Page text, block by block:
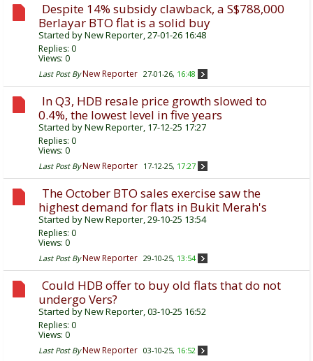
Despite 14% subsidy clawback, a S$788,000
Berlayar BTO flat is a solid buy
Started byNew Reporter, 27-01-26 16:48
Replies: 0
Views: 0
Last Post By New Reporter 27-01-26, 16:48
In Q3, HDB resale price growth slowed to
0.4%, the lowest level in five years
Started byNew Reporter, 17-12-25 17:27
Replies: 0
Views: 0
Last Post By New Reporter 17-12-25, 17:27
The October BTO sales exercise saw the
highest demand for flats in Bukit Merah's
Started byNew Reporter, 29-10-25 13:54
Replies: 0
Views: 0
Last Post By New Reporter 29-10-25, 13:54
Could HDB offer to buy old flats that do not
undergo Vers?
Started byNew Reporter, 03-10-25 16:52
Replies: 0
Views: 0
Last Post By New Reporter 03-10-25, 16:52